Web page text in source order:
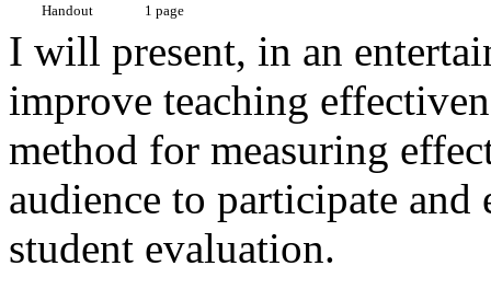
Handout 1 page
I will present, in an
improve teaching
method for measuring
audience to participate
student evaluation.